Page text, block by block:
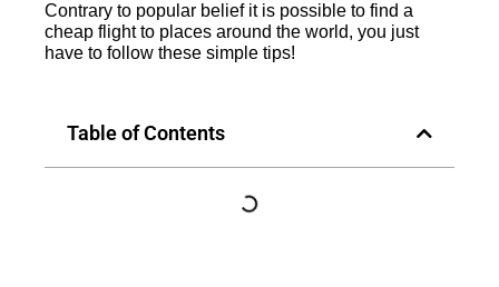
Contrary to popular belief it is possible to find a
cheap flight to places around the world, you just
have to follow these simple tips!
Table of Contents